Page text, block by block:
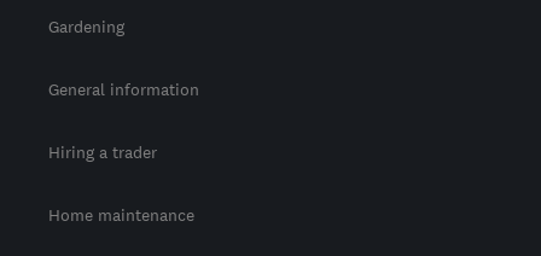
Gardening
General information
Hiring a trader
Home maintenance